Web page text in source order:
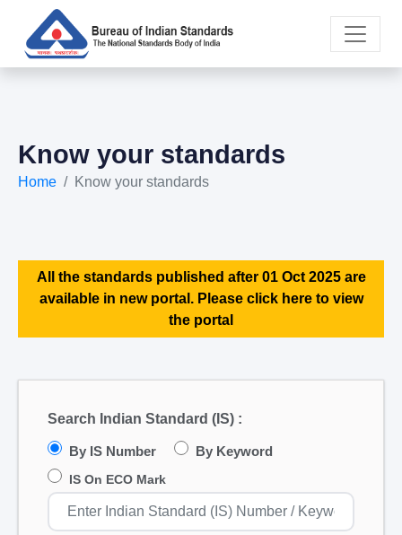
Know your standards
Home Know your standards
All the standards published after 01 Oct 2025 are
available in new portal. Please click here to view
the portal
Search Indian Standard (IS) :
By IS Number By Keyword
IS On ECO Mark